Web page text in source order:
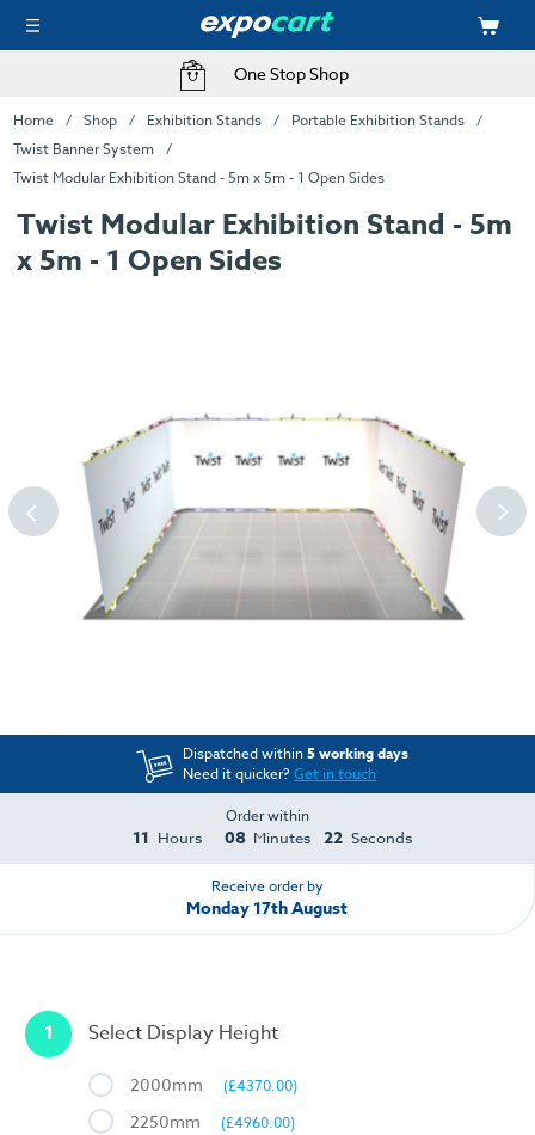
One Stop Shop
Home Shop Exhibition Stands
Portable Exhibition Stands
Twist Banner System
Twist Modular Exhibition Stand - 5m x 5m - 1 Open Sides
Twist Modular Exhibition Stand - 5m
x 5m - 1 Open Sides
Dispatched within5 working days
Need it quicker?Get in touch
Order within
11 Hours 08 Minutes 22 Seconds
Receive order by
Monday 17th August
1 Select Display Height
2000mm (£4370.00)
2250mm (£4960.00)